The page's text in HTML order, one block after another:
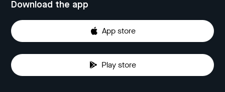
Download the app
App store
Play store